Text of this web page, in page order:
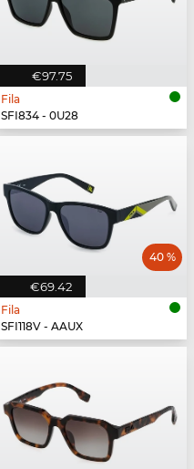
€97.75
Fila
SFI834 - 0U28
€69.42
40 %
Fila
SFI118V - AAUX